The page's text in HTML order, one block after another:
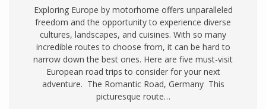
Exploring Europe by motorhome offers unparalleled
freedom and the opportunity to experience diverse
cultures, landscapes, and cuisines. With so many
incredible routes to choose from, it can be hard to
narrow down the best ones. Here are five must-visit
European road trips to consider for your next
adventure. The Romantic Road, Germany This
picturesque route…